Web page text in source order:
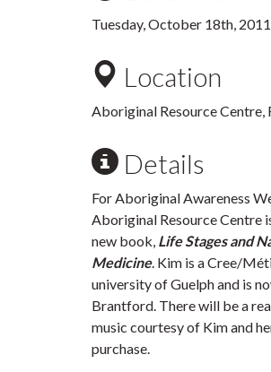
Tuesday, October 18th,
Location
Aboriginal Resource Centre,
Details
For Aboriginal Awareness
Aboriginal Resource Centre
new book, Life Stages and
Medicine. Kim is a Cree/
university of Guelph and is
Brantford. There will be a
music courtesy of Kim and
purchase.